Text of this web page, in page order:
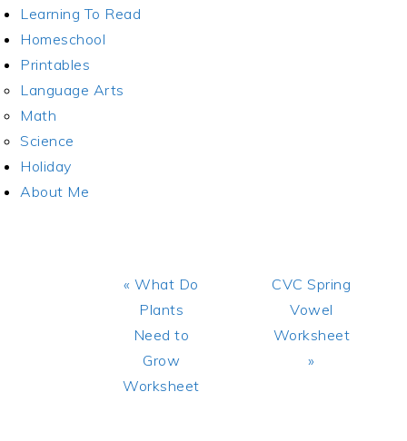
Learning To Read
Homeschool
Printables
Language Arts
Math
Science
Holiday
About Me
Previous
Post:
« What Do
Plants
Need to
Grow
Worksheet
Next
Post:
CVC Spring
Vowel
Worksheet
»